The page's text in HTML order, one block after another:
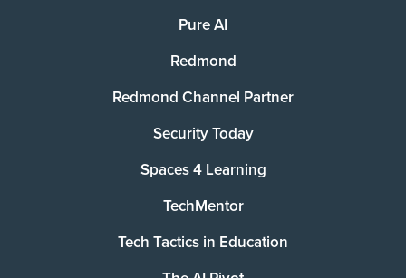
Pure AI
Redmond
Redmond Channel Partner
Security Today
Spaces 4 Learning
TechMentor
Tech Tactics in Education